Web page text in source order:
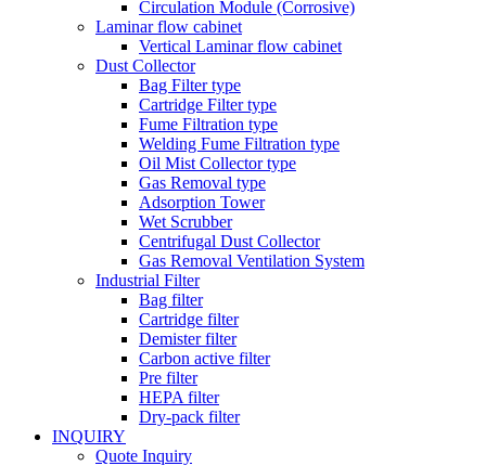
Circulation Module (Corrosive)
Laminar flow cabinet
Vertical Laminar flow cabinet
Dust Collector
Bag Filter type
Cartridge Filter type
Fume Filtration type
Welding Fume Filtration type
Oil Mist Collector type
Gas Removal type
Adsorption Tower
Wet Scrubber
Centrifugal Dust Collector
Gas Removal Ventilation System
Industrial Filter
Bag filter
Cartridge filter
Demister filter
Carbon active filter
Pre filter
HEPA filter
Dry-pack filter
INQUIRY
Quote Inquiry